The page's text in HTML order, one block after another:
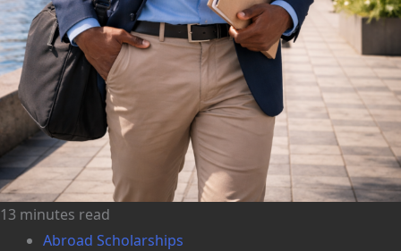
13 minutes read
Abroad Scholarships